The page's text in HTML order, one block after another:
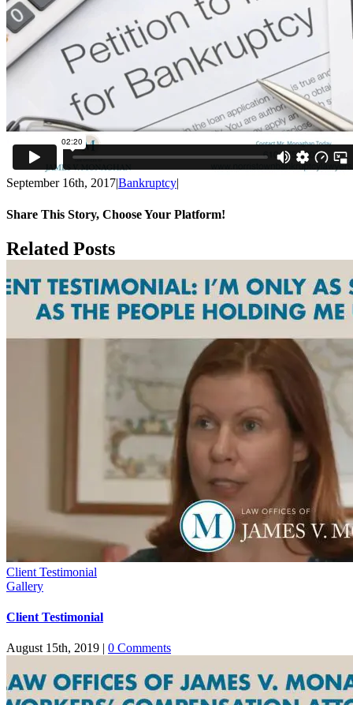
September 16th, 2017|Bankruptcy|
Share This Story, Choose Your Platform!
Facebook
X
Reddit
LinkedIn
Tumblr
Pinterest
Email
Vk
Related Posts
Client Testimonial
Gallery
Client Testimonial
August 15th, 2019 0 Comments